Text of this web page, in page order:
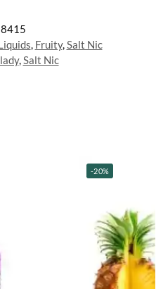
8415
Fruity, Salt Nic
, Salt Nic
-20%